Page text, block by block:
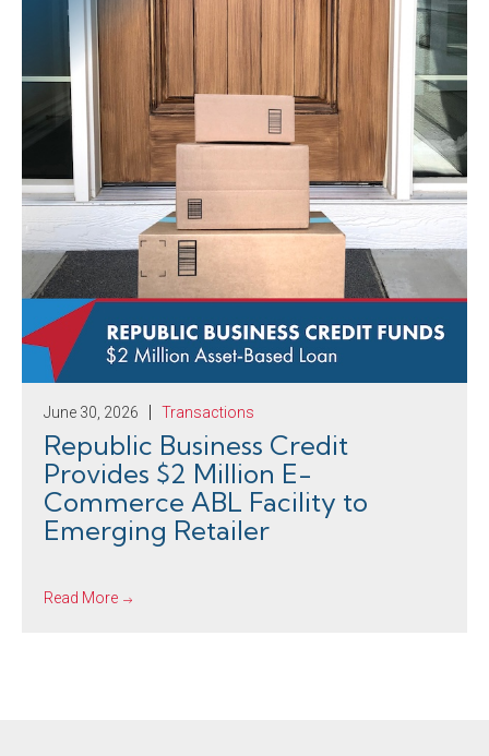
June 30, 2026 Transactions
Republic Business Credit
Provides $2 Million E-
Commerce ABL Facility to
Emerging Retailer
Read More